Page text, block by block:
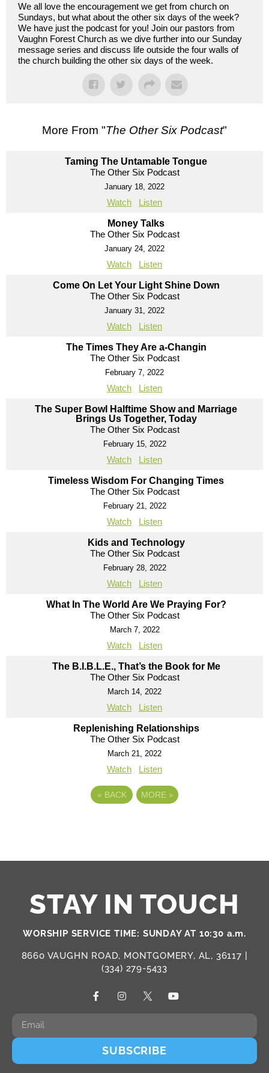
We all love the encouragement we get from church on
Sundays, but what about the other six days of the week?
We have just the podcast for you! Join our pastors from
Vaughn Forest Church as we dive further into our Sunday
message series and discuss life outside the four walls of
the church building the other six days of the week.
More From "The Other Six Podcast"
Taming The Untamable Tongue
The Other Six Podcast
January 18, 2022
Watch Listen
Money Talks
The Other Six Podcast
January 24, 2022
Watch Listen
Come On Let Your Light Shine Down
The Other Six Podcast
January 31, 2022
Watch Listen
The Times They Are a-Changin
The Other Six Podcast
February 7, 2022
Watch Listen
The Super Bowl Halftime Show and Marriage
Brings Us Together, Today
The Other Six Podcast
February 15, 2022
Watch Listen
Timeless Wisdom For Changing Times
The Other Six Podcast
February 21, 2022
Watch Listen
Kids and Technology
The Other Six Podcast
February 28, 2022
Watch Listen
What In The World Are We Praying For?
The Other Six Podcast
March 7, 2022
Watch Listen
The B.I.B.L.E., That’s the Book for Me
The Other Six Podcast
March 14, 2022
Watch Listen
Replenishing Relationships
The Other Six Podcast
March 21, 2022
Watch Listen
« BACK MORE »
STAY IN TOUCH
WORSHIP SERVICE TIME: SUNDAY AT 10:30 a.m.
8660 VAUGHN ROAD, MONTGOMERY, AL, 36117 |
(334) 279-5433
SUBSCRIBE